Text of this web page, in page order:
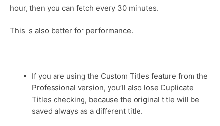
hour, then you can fetch every 30 minutes.
This is also better for performance.
If you are using the Custom Titles feature from the
Professional version, you’ll also lose Duplicate
Titles checking, because the original title will be
saved always as a different title.